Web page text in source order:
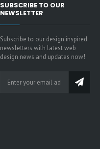
SUBSCRIBE TO OUR
NEWSLETTER
Subscribe to our design inspired
newsletters with latest web
design news and updates now!